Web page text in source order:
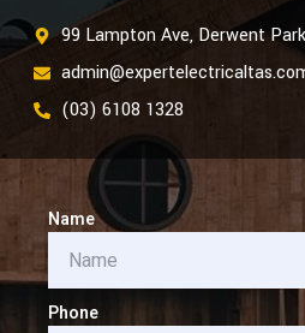
99 Lampton Ave, Derwent
(03) 6108 1328
Name
Phone